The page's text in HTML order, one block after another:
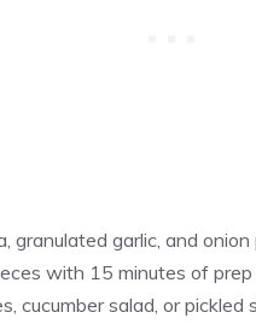
granulated garlic, and onion
with 15 minutes of
cucumber salad, or